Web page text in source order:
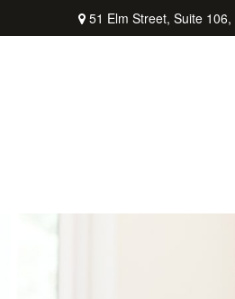
51 Elm Street, Suite 106,